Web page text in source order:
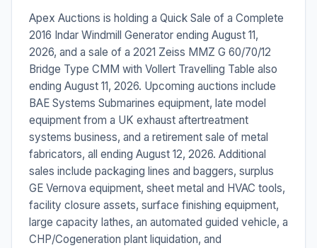
Apex Auctions is holding a Quick Sale of a Complete
2016 Indar Windmill Generator ending August 11,
2026, and a sale of a 2021 Zeiss MMZ G 60/70/12
Bridge Type CMM with Vollert Travelling Table also
ending August 11, 2026. Upcoming auctions include
BAE Systems Submarines equipment, late model
equipment from a UK exhaust aftertreatment
systems business, and a retirement sale of metal
fabricators, all ending August 12, 2026. Additional
sales include packaging lines and baggers, surplus
GE Vernova equipment, sheet metal and HVAC tools,
facility closure assets, surface finishing equipment,
large capacity lathes, an automated guided vehicle, a
CHP/Cogeneration plant liquidation, and